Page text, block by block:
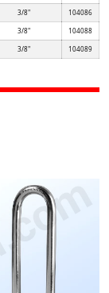
3/8" 104086
3/8" 104088
3/8" 104089